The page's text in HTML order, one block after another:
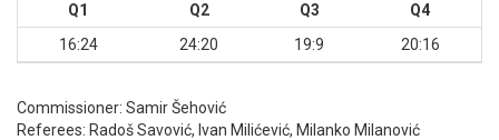
Q1 Q2 Q3
Q4
16:24
24:20 19:9 20:16
Commissioner: Samir Šehović
Referees: Radoš Savović, Ivan Milićević, Milanko Milanović